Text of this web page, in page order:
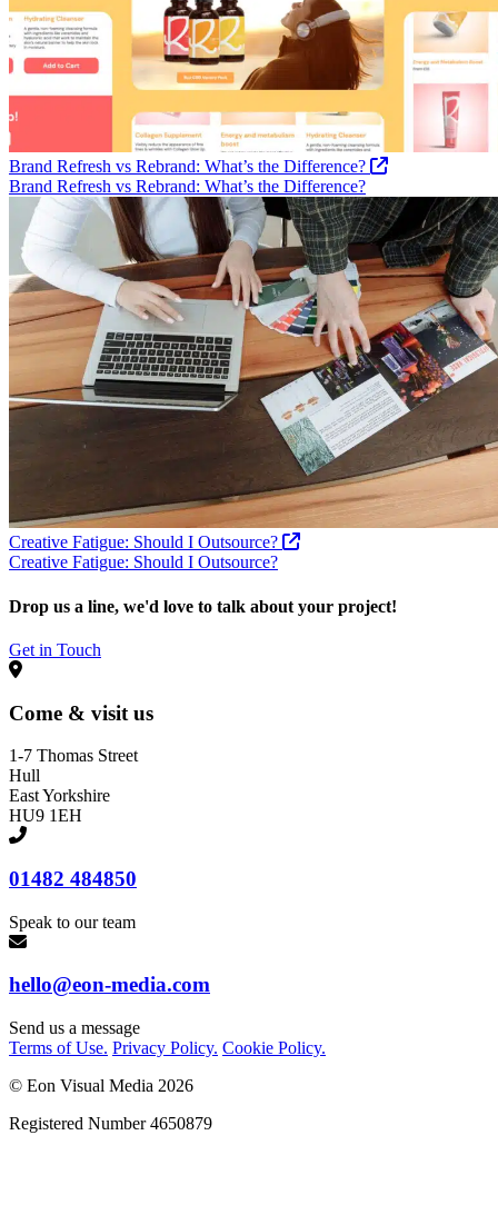
Brand Refresh vs Rebrand: What’s the Difference?
Brand Refresh vs Rebrand: What’s the Difference?
Creative Fatigue: Should I Outsource?
Creative Fatigue: Should I Outsource?
Drop us a line, we'd love to talk about your project!
Get in Touch
Come & visit us
1-7 Thomas Street
Hull
East Yorkshire
HU9 1EH
01482 484850
Speak to our team
hello@eon-media.com
Send us a message
Terms of Use. Privacy Policy. Cookie Policy.
© Eon Visual Media 2026
Registered Number 4650879